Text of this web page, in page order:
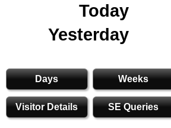
Today
Yesterday
Days Weeks
Visitor Details SE Queries